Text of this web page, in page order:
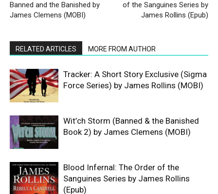
Banned and the Banished by
James Clemens (MOBI)
of the Sanguines Series by
James Rollins (Epub)
RELATED ARTICLES MORE FROM AUTHOR
Tracker: A Short Story Exclusive (Sigma
Force Series) by James Rollins (MOBI)
Wit’ch Storm (Banned & the Banished
Book 2) by James Clemens (MOBI)
Blood Infernal: The Order of the
Sanguines Series by James Rollins
(Epub)